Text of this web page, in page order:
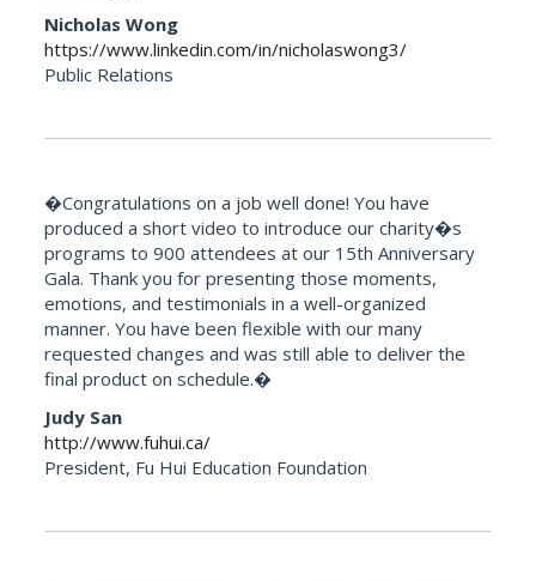
Nicholas Wong
https://www.linkedin.com/in/nicholaswong3/
Public Relations
�Congratulations on a job well done! You have
produced a short video to introduce our charity�s
programs to 900 attendees at our 15th Anniversary
Gala. Thank you for presenting those moments,
emotions, and testimonials in a well-organized
manner. You have been flexible with our many
requested changes and was still able to deliver the
final product on schedule.�
Judy San
http://www.fuhui.ca/
President, Fu Hui Education Foundation